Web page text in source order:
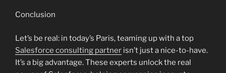
Conclusion
Let’s be real: in today’s Paris, teaming up with a top
Salesforce consulting partner isn’t just a nice-to-have.
It’s a big advantage. These experts unlock the real